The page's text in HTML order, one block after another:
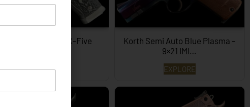
Prototype SIG P226 X-Five
EXPLORE
Korth Semi Auto Blue Plasma –
9×21 IMI…
EXPLORE